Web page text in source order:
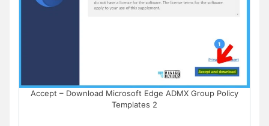
Accept – Download Microsoft Edge ADMX Group Policy
Templates 2